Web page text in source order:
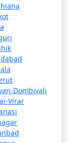
14999
24999
29999
Dombivali
Virar